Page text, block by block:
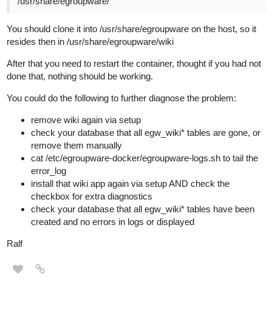
You should clone it into /usr/share/egroupware on the host, so it
resides then in /usr/share/egroupware/wiki
After that you need to restart the container, thought if you had not
done that, nothing should be working.
You could do the following to further diagnose the problem:
remove wiki again via setup
check your database that all egw_wiki* tables are gone, or
remove them manually
cat /etc/egroupware-docker/egroupware-logs.sh to tail the
error_log
install that wiki app again via setup AND check the
checkbox for extra diagnostics
check your database that all egw_wiki* tables have been
created and no errors in logs or displayed
Ralf